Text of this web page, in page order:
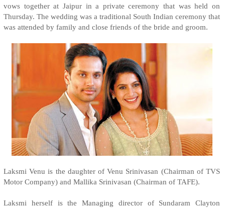
vows together at Jaipur in a private ceremony that was held on
Thursday. The wedding was a traditional South Indian ceremony that
was attended by family and close friends of the bride and groom.
Laksmi Venu is the daughter of Venu Srinivasan (Chairman of TVS
Motor Company) and Mallika Srinivasan (Chairman of TAFE).
Laksmi herself is the Managing director of Sundaram Clayton